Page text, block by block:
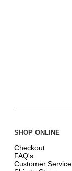
SHOP ONLINE
Checkout
FAQ's
Customer Service